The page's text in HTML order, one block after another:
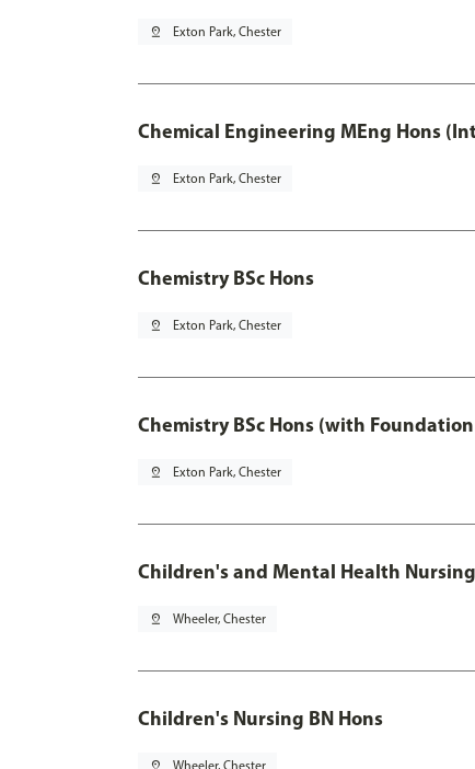
pin_drop Exton Park, Chester
Chemical Engineering MEng Hons
pin_drop Exton Park, Chester
Chemistry BSc Hons
pin_drop Exton Park, Chester
Chemistry BSc Hons (with Foundation
pin_drop Exton Park, Chester
Children's and Mental Health
pin_drop Wheeler, Chester
Children's Nursing BN Hons
pin_drop Wheeler, Chester